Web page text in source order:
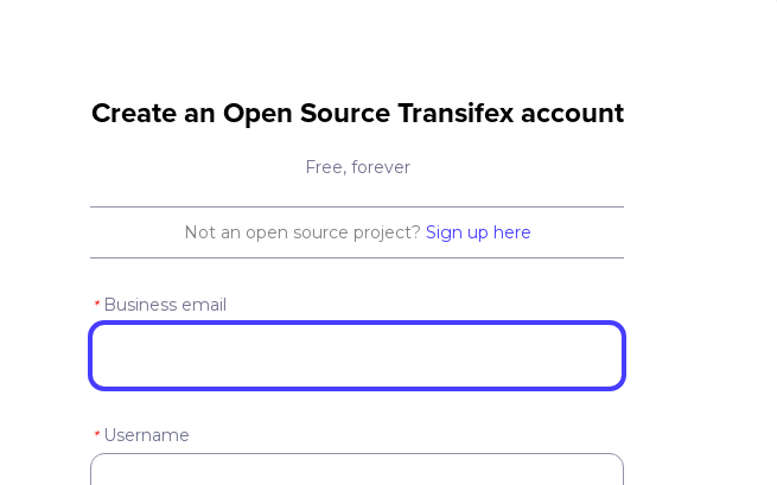
Create an Open Source Transifex account
Free, forever
Not an open source project? Sign up here
* Business email
* Username